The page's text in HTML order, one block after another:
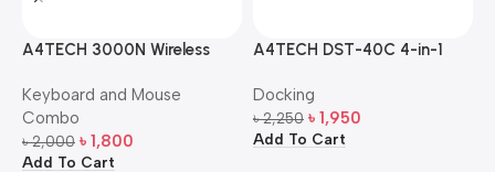
A4TECH 3000N Wireless
Mouse Combo
Keyboard and Mouse
Combo
৳2,000 ৳ 1,800
Add To Cart
A4TECH DST-40C 4-in-1
Docking
৳2,250 ৳ 1,950
Add To Cart